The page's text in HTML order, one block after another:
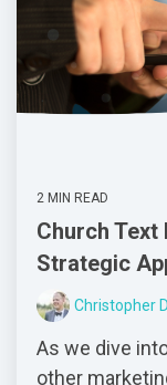
2 MIN READ
Church
Strategic
Christopher
As we dive
other